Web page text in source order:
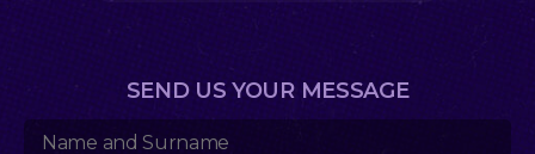
SEND US YOUR MESSAGE